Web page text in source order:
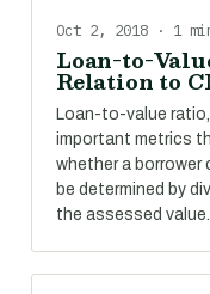
Oct 2, 2018 · 1
Loan-to-
Relation to
Loan-to-value
important metrics
whether a borrower
be determined by
the assessed